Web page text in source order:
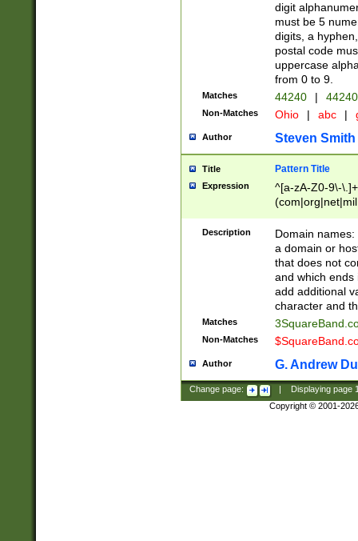
digit
must be 5
digits, a
postal code
uppercase
from 0 to 9.
Matches 44240 |
Non-Matches Ohio | abc |
Author Steven Smith
Title Pattern Title
Expression
^[a-zA-Z0-9\-
Description
Domain
a domain or
that does not
and which ends
add additional
character and
Matches
Non-Matches
Author G. Andrew
Change page: Displaying page
Copyright © 2001-